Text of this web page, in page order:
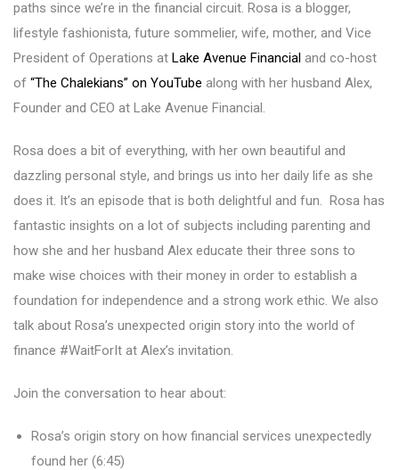
paths since we’re in the financial circuit. Rosa is a blogger,
lifestyle fashionista, future sommelier, wife, mother, and Vice
President of Operations at Lake Avenue Financial and co-host
of “The Chalekians” on YouTube along with her husband Alex,
Founder and CEO at Lake Avenue Financial.
Rosa does a bit of everything, with her own beautiful and
dazzling personal style, and brings us into her daily life as she
does it. It’s an episode that is both delightful and fun. Rosa has
fantastic insights on a lot of subjects including parenting and
how she and her husband Alex educate their three sons to
make wise choices with their money in order to establish a
foundation for independence and a strong work ethic. We also
talk about Rosa’s unexpected origin story into the world of
finance #WaitForIt at Alex’s invitation.
Join the conversation to hear about:
Rosa’s origin story on how financial services unexpectedly
found her (6:45)